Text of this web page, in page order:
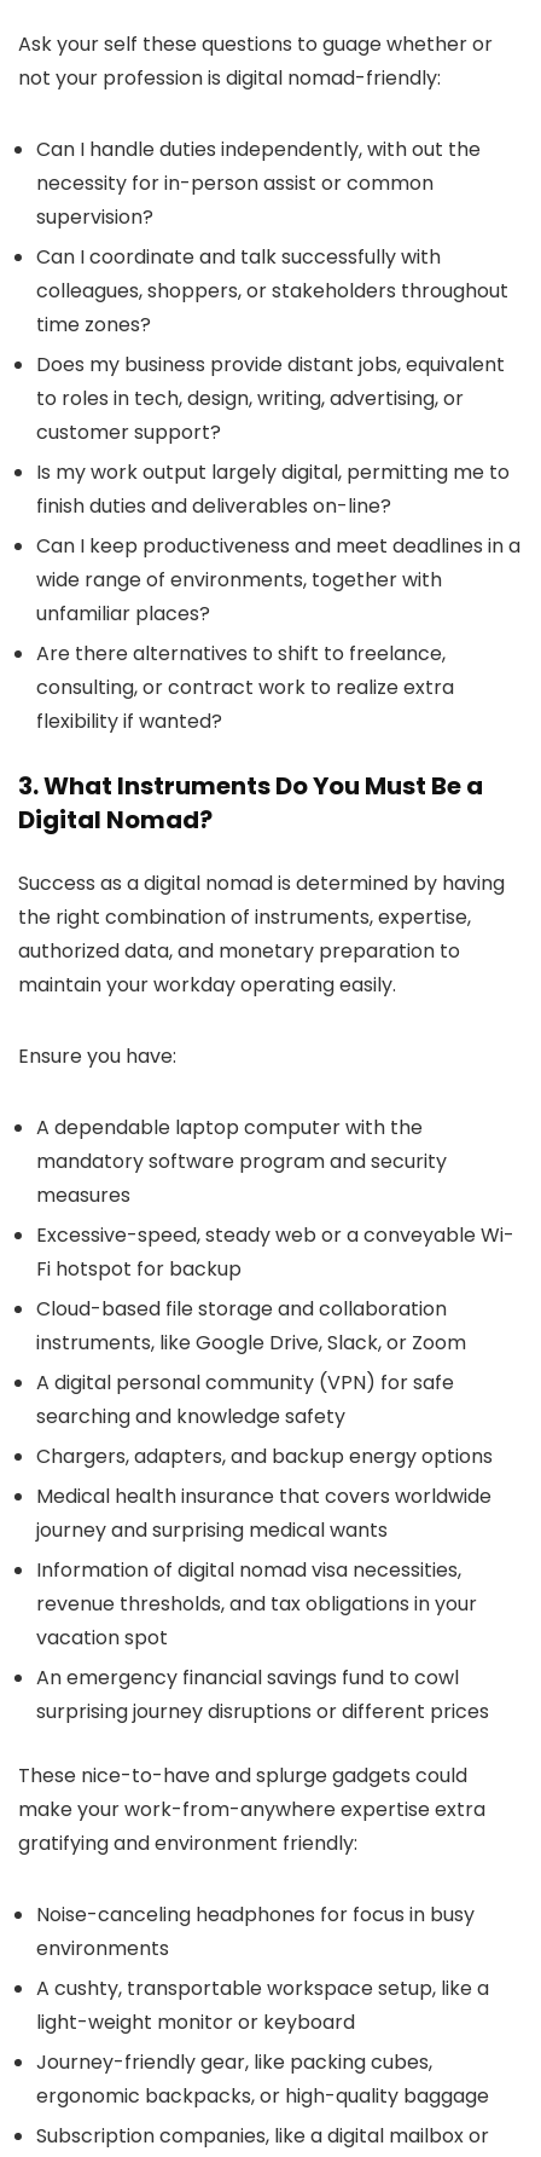
Ask your self these questions to guage whether or
not your profession is digital nomad-friendly:
Can I handle duties independently, with out the
necessity for in-person assist or common
supervision?
Can I coordinate and talk successfully with
colleagues, shoppers, or stakeholders throughout
time zones?
Does my business provide distant jobs, equivalent
to roles in tech, design, writing, advertising, or
customer support?
Is my work output largely digital, permitting me to
finish duties and deliverables on-line?
Can I keep productiveness and meet deadlines in a
wide range of environments, together with
unfamiliar places?
Are there alternatives to shift to freelance,
consulting, or contract work to realize extra
flexibility if wanted?
3. What Instruments Do You Must Be a
Digital Nomad?
Success as a digital nomad is determined by having
the right combination of instruments, expertise,
authorized data, and monetary preparation to
maintain your workday operating easily.
Ensure you have:
A dependable laptop computer with the
mandatory software program and security
measures
Excessive-speed, steady web or a conveyable Wi-
Fi hotspot for backup
Cloud-based file storage and collaboration
instruments, like Google Drive, Slack, or Zoom
A digital personal community (VPN) for safe
searching and knowledge safety
Chargers, adapters, and backup energy options
Medical health insurance that covers worldwide
journey and surprising medical wants
Information of digital nomad visa necessities,
revenue thresholds, and tax obligations in your
vacation spot
An emergency financial savings fund to cowl
surprising journey disruptions or different prices
These nice-to-have and splurge gadgets could
make your work-from-anywhere expertise extra
gratifying and environment friendly:
Noise-canceling headphones for focus in busy
environments
A cushty, transportable workspace setup, like a
light-weight monitor or keyboard
Journey-friendly gear, like packing cubes,
ergonomic backpacks, or high-quality baggage
Subscription companies, like a digital mailbox or